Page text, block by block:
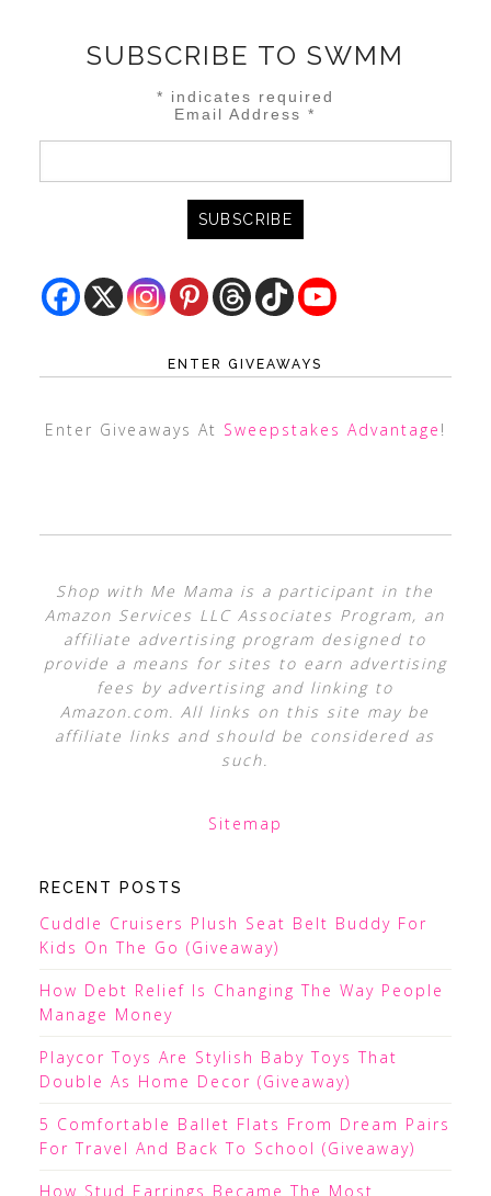
SUBSCRIBE TO SWMM
* indicates required
Email Address*
ENTER GIVEAWAYS
Enter Giveaways At Sweepstakes Advantage !
Shop with Me Mama is a participant in the
Amazon Services LLC Associates Program, an
affiliate advertising program designed to
provide a means for sites to earn advertising
fees by advertising and linking to
Amazon.com. All links on this site may be
affiliate links and should be considered as
such.
Sitemap
RECENT POSTS
Cuddle Cruisers Plush Seat Belt Buddy For
Kids On The Go (Giveaway)
How Debt Relief Is Changing The Way People
Manage Money
Playcor Toys Are Stylish Baby Toys That
Double As Home Decor (Giveaway)
5 Comfortable Ballet Flats From Dream Pairs
For Travel And Back To School (Giveaway)
How Stud Earrings Became The Most